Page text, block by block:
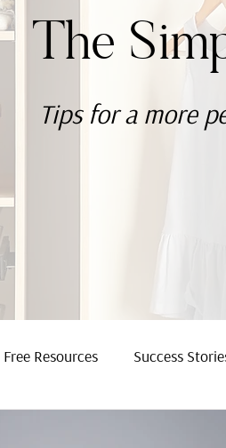
The
Tips for a more
Free Resources Success